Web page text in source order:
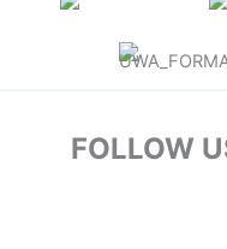
FOLLOW